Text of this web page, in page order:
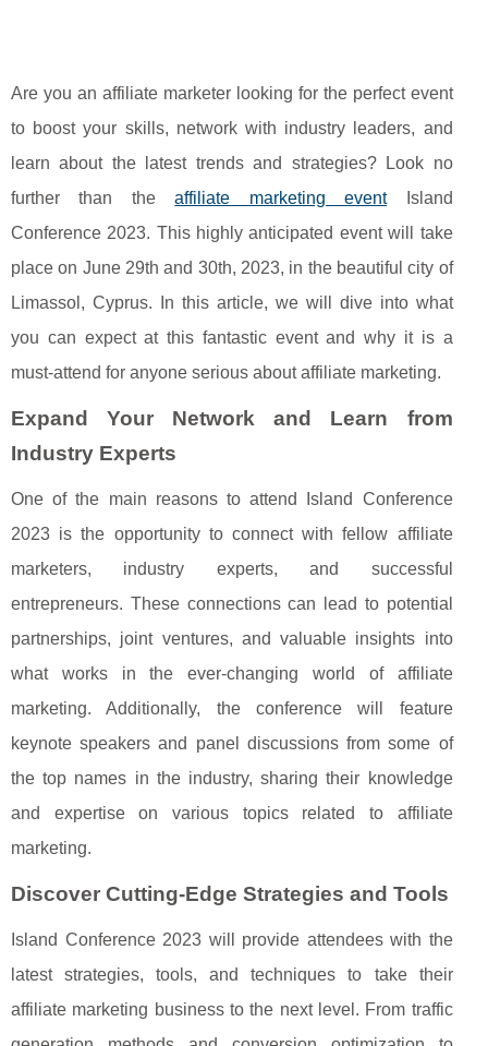
Are you an affiliate marketer looking for the perfect event
to boost your skills, network with industry leaders, and
learn about the latest trends and strategies? Look no
further than theaffiliate marketing eventIsland
Conference 2023. This highly anticipated event will take
place on June 29th and 30th, 2023, in the beautiful city of
Limassol, Cyprus. In this article, we will dive into what
you can expect at this fantastic event and why it is a
must-attend for anyone serious about affiliate marketing.
Expand Your Network and Learn from
Industry Experts
One of the main reasons to attend Island Conference
2023 is the opportunity to connect with fellow affiliate
marketers, industry experts, and successful
entrepreneurs. These connections can lead to potential
partnerships, joint ventures, and valuable insights into
what works in the ever-changing world of affiliate
marketing. Additionally, the conference will feature
keynote speakers and panel discussions from some of
the top names in the industry, sharing their knowledge
and expertise on various topics related to affiliate
marketing.
Discover Cutting-Edge Strategies and Tools
Island Conference 2023 will provide attendees with the
latest strategies, tools, and techniques to take their
affiliate marketing business to the next level. From traffic